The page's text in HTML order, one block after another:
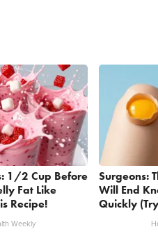
1/2 Cup Before
Fat Like
Recipe!
Weekly
Surgeons:
Will End
Quickly